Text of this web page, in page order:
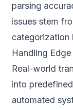
parsing
issues stem
categorization
Handling
Real-world
into
automated